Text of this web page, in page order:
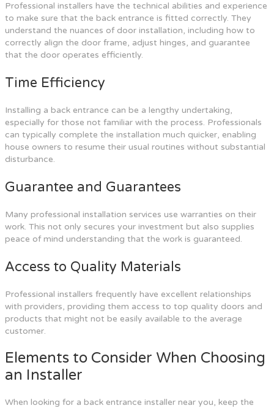
Professional installers have the technical abilities and experience
to make sure that the back entrance is fitted correctly. They
understand the nuances of door installation, including how to
correctly align the door frame, adjust hinges, and guarantee
that the door operates efficiently.
Time Efficiency
Installing a back entrance can be a lengthy undertaking,
especially for those not familiar with the process. Professionals
can typically complete the installation much quicker, enabling
house owners to resume their usual routines without substantial
disturbance.
Guarantee and Guarantees
Many professional installation services use warranties on their
work. This not only secures your investment but also supplies
peace of mind understanding that the work is guaranteed.
Access to Quality Materials
Professional installers frequently have excellent relationships
with providers, providing them access to top quality doors and
products that might not be easily available to the average
customer.
Elements to Consider When Choosing
an Installer
When looking for a back entrance installer near you, keep the